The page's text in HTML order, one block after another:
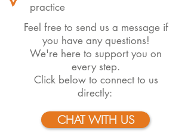
practice
Feel free to send us a message if
you have any questions!
We're here to support you on
every step.
Click below to connect to us
directly:
CHAT WITH US